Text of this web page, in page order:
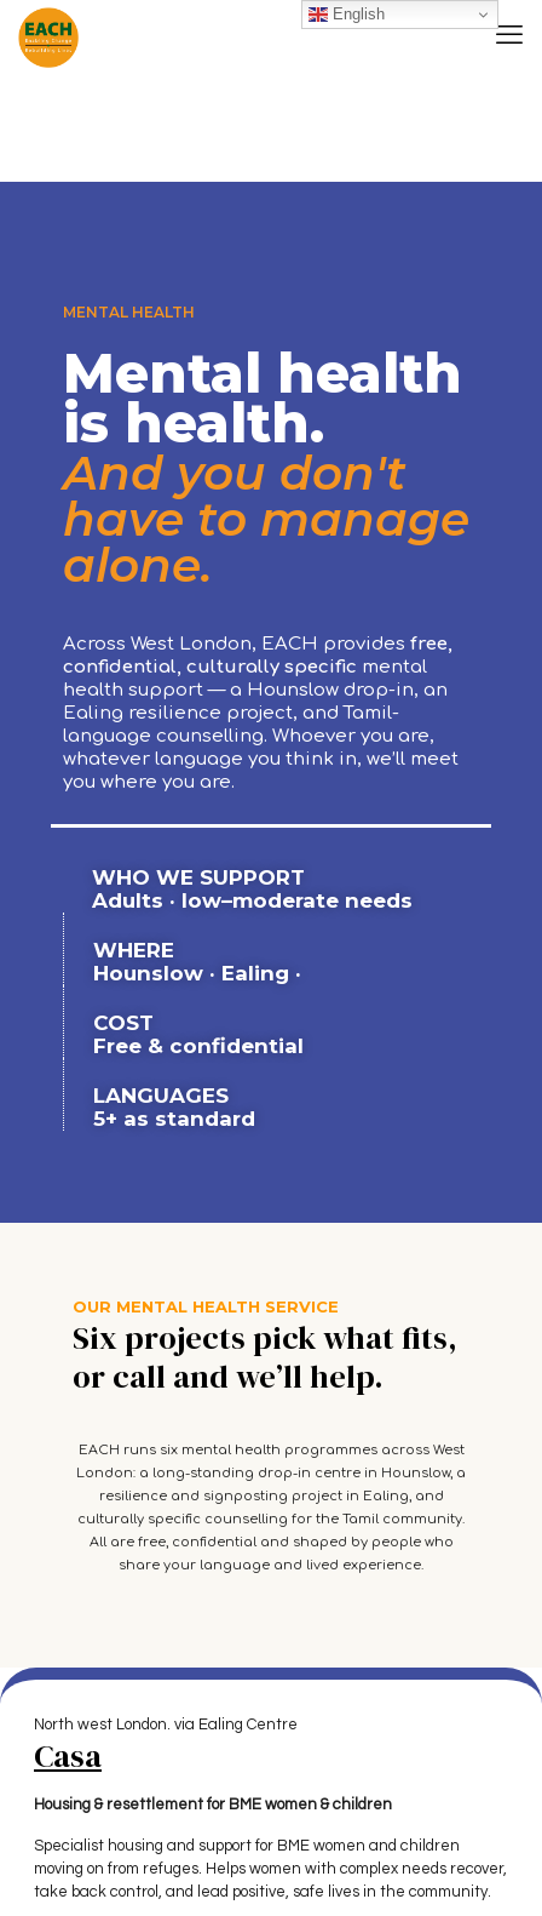
MENTAL HEALTH
Mental health
is health.
And you don't
have to manage
alone.
Across West London, EACH provides free,
confidential, culturally specific mental
health support — a Hounslow drop-in, an
Ealing resilience project, and Tamil-
language counselling. Whoever you are,
whatever language you think in, we’ll meet
you where you are.
WHO WE SUPPORT
Adults · low–moderate needs
WHERE
Hounslow · Ealing ·
COST
Free & confidential
LANGUAGES
5+ as standard
OUR MENTAL HEALTH SERVICE
Six projects pick what fits,
or call and we’ll help.
EACH runs six mental health programmes across West
London: a long-standing drop-in centre in Hounslow, a
resilience and signposting project in Ealing, and
culturally specific counselling for the Tamil community.
All are free, confidential and shaped by people who
share your language and lived experience.
North west London. via Ealing Centre
Casa
Housing & resettlement for BME women & children
Specialist housing and support for BME women and children
moving on from refuges. Helps women with complex needs recover,
take back control, and lead positive, safe lives in the community.
English